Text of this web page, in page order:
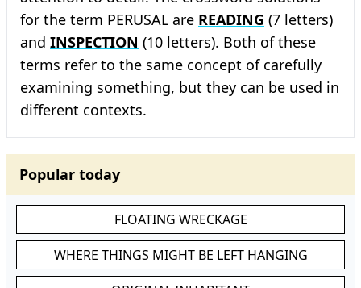
for the term PERUSAL are READING (7 letters)
and INSPECTION (10 letters). Both of these
terms refer to the same concept of carefully
examining something, but they can be used in
different contexts.
Popular today
FLOATING WRECKAGE
WHERE THINGS MIGHT BE LEFT HANGING